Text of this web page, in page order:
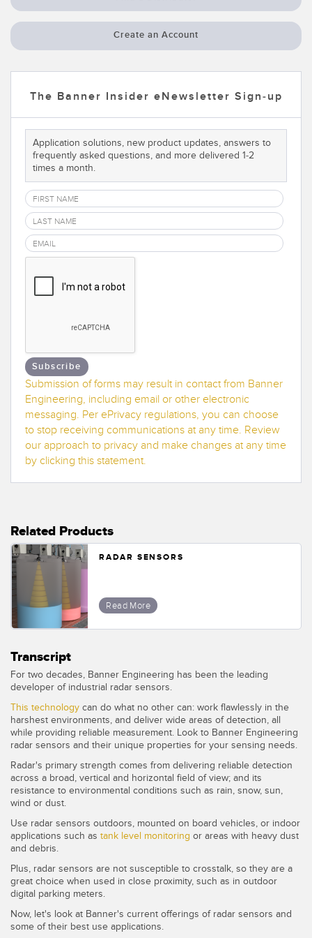
Wired Condition Monitoring Sensors
Wireless Condition Monitoring Sensors
ACCESSORIES
Converters
Cordsets
SOFTWARE
TECHNOLOGY
Sensors with IO-Link
RELATED LINKS
Create an Account
The Banner Insider eNewsletter Sign-up
Application solutions, new product updates, answers to
frequently asked questions, and more delivered 1-2
times a month.
Subscribe
Submission of forms may result in contact from Banner
Engineering, including email or other electronic
messaging. Per ePrivacy regulations, you can choose
to stop receiving communications at any time. Review
our approach to privacy and make changes at any time
by clicking this statement.
Related Products
RADAR SENSORS
Read More
Transcript
For two decades, Banner Engineering has been the leading
developer of industrial radar sensors.
This technology can do what no other can: work flawlessly in the
harshest environments, and deliver wide areas of detection, all
while providing reliable measurement. Look to Banner Engineering
radar sensors and their unique properties for your sensing needs.
Radar's primary strength comes from delivering reliable detection
across a broad, vertical and horizontal field of view; and its
resistance to environmental conditions such as rain, snow, sun,
wind or dust.
Use radar sensors outdoors, mounted on board vehicles, or indoor
applications such as tank level monitoring or areas with heavy dust
and debris.
Plus, radar sensors are not susceptible to crosstalk, so they are a
great choice when used in close proximity, such as in outdoor
digital parking meters.
Now, let's look at Banner's current offerings of radar sensors and
some of their best use applications.